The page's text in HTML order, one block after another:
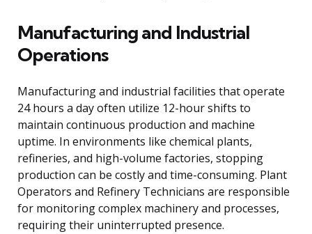
Manufacturing and Industrial
Operations
Manufacturing and industrial facilities that operate
24 hours a day often utilize 12-hour shifts to
maintain continuous production and machine
uptime. In environments like chemical plants,
refineries, and high-volume factories, stopping
production can be costly and time-consuming. Plant
Operators and Refinery Technicians are responsible
for monitoring complex machinery and processes,
requiring their uninterrupted presence.